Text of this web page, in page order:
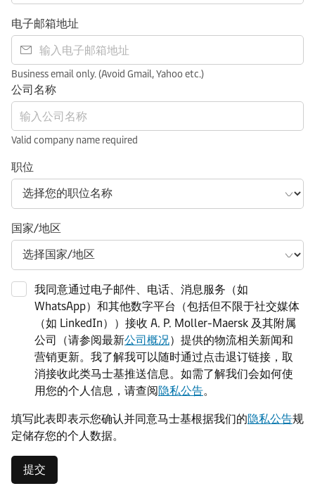
电子邮箱地址
Business email only. (Avoid Gmail, Yahoo etc.)
公司名称
Valid company name required
职位
国家/地区
我同意通过电子邮件、电话、消息服务（如
WhatsApp）和其他数字平台（包括但不限于社交媒体
（如 LinkedIn））接收 A. P. Moller-Maersk 及其附属
公司（请参阅最新公司概况）提供的物流相关新闻和
营销更新。我了解我可以随时通过点击退订链接，取
消接收此类马士基推送信息。如需了解我们会如何使
用您的个人信息，请查阅隐私公告。
填写此表即表示您确认并同意马士基根据我们的隐私公告规
定储存您的个人数据。
提交